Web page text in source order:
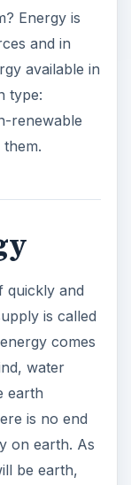
Energy is
and in
available in
type:
renewable
quickly and
is called
comes
water
earth
is no end
on earth. As
be earth,